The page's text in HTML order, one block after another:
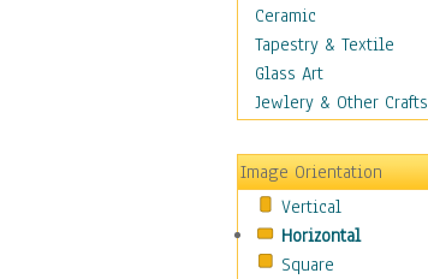
Men
Nudes
Occupations
Pin-Ups
Realistic Figures
Secondary Figures
Teenagers
Women
Hobbies
Ceramic
Tapestry & Textile
Glass Art
Jewlery & Other Crafts
Image Orientation
Vertical
Horizontal
Square